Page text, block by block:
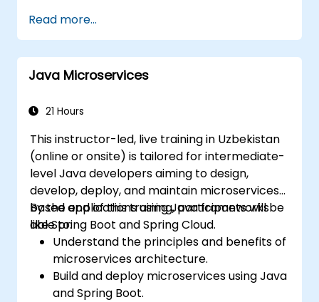
Read more...
Java Microservices
21 Hours
This instructor-led, live training in Uzbekistan
(online or onsite) is tailored for intermediate-
level Java developers aiming to design,
develop, deploy, and maintain microservices-
based applications using Java frameworks
like Spring Boot and Spring Cloud.
By the end of this training, participants will be
able to:
Understand the principles and benefits of
microservices architecture.
Build and deploy microservices using Java
and Spring Boot.